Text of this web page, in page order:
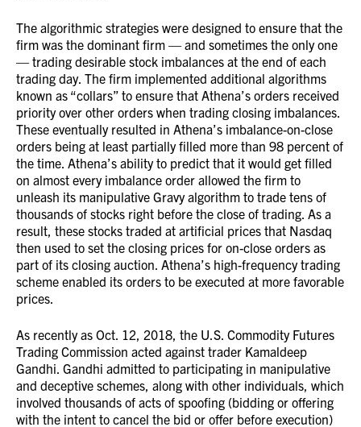
The algorithmic strategies were designed to ensure that the
firm was the dominant firm — and sometimes the only one
— trading desirable stock imbalances at the end of each
trading day. The firm implemented additional algorithms
known as “collars” to ensure that Athena’s orders received
priority over other orders when trading closing imbalances.
These eventually resulted in Athena’s imbalance-on-close
orders being at least partially filled more than 98 percent of
the time. Athena’s ability to predict that it would get filled
on almost every imbalance order allowed the firm to
unleash its manipulative Gravy algorithm to trade tens of
thousands of stocks right before the close of trading. As a
result, these stocks traded at artificial prices that Nasdaq
then used to set the closing prices for on-close orders as
part of its closing auction. Athena’s high-frequency trading
scheme enabled its orders to be executed at more favorable
prices.
As recently as Oct. 12, 2018, the U.S. Commodity Futures
Trading Commission acted against trader Kamaldeep
Gandhi. Gandhi admitted to participating in manipulative
and deceptive schemes, along with other individuals, which
involved thousands of acts of spoofing (bidding or offering
with the intent to cancel the bid or offer before execution)